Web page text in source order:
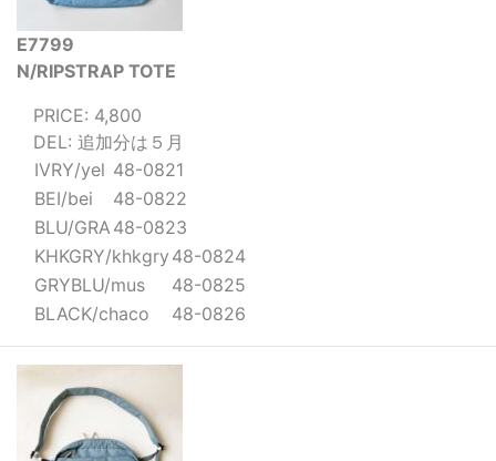
E7799
N/RIPSTRAP TOTE
PRICE: 4,800
DEL: 追加分は５月
IVRY/yel 48-0821
BEI/bei
48-0822
BLU/GRA48-0823
KHKGRY/khkgry 48-0824
GRYBLU/mus
48-0825
BLACK/chaco
48-0826